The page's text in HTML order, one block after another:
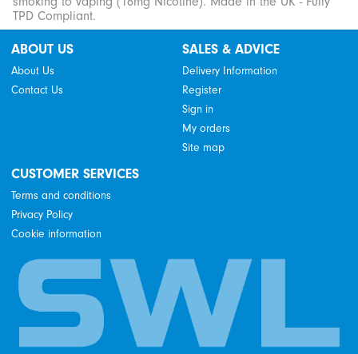
TPD Compliant.
ABOUT US
About Us
Contact Us
SALES & ADVICE
Delivery Information
Register
Sign in
My orders
Site map
CUSTOMER SERVICES
Terms and conditions
Privacy Policy
Cookie information